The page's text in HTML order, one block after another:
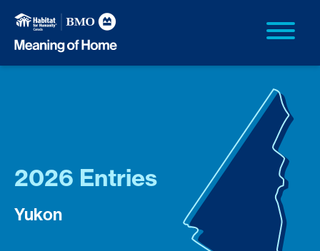
2026 Entries
Yukon